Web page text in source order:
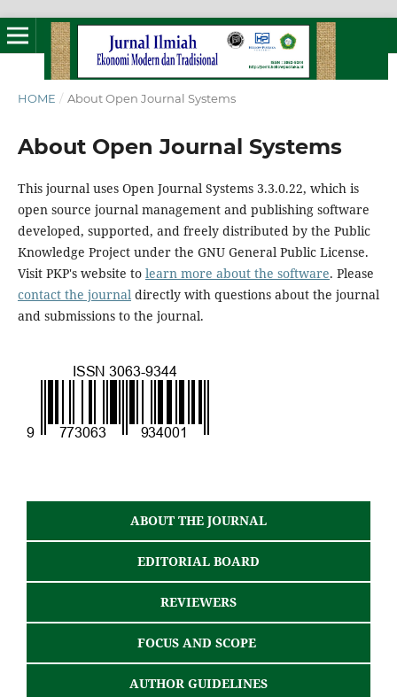
HOME / About Open Journal Systems
About Open Journal Systems
This journal uses Open Journal Systems 3.3.0.22, which is
open source journal management and publishing software
developed, supported, and freely distributed by the Public
Knowledge Project under the GNU General Public License.
Visit PKP's website to learn more about the software. Please
contact the journaldirectly with questions about the journal
and submissions to the journal.
ABOUT THE JOURNAL
EDITORIAL BOARD
REVIEWERS
FOCUS AND SCOPE
AUTHOR GUIDELINES